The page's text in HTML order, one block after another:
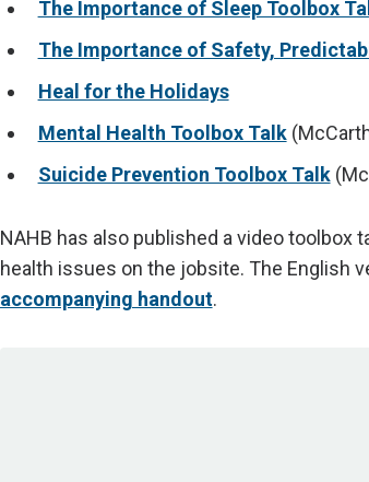
The Importance of Sleep Toolbox
The Importance of Safety,
Heal for the Holidays
Mental Health Toolbox Talk
Suicide Prevention Toolbox Talk
NAHB has also published a video toolbox
health issues on the jobsite. The English
accompanying handout.